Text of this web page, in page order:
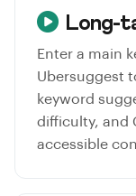
Long-
Enter a main
Ubersuggest
keyword
difficulty, and
accessible